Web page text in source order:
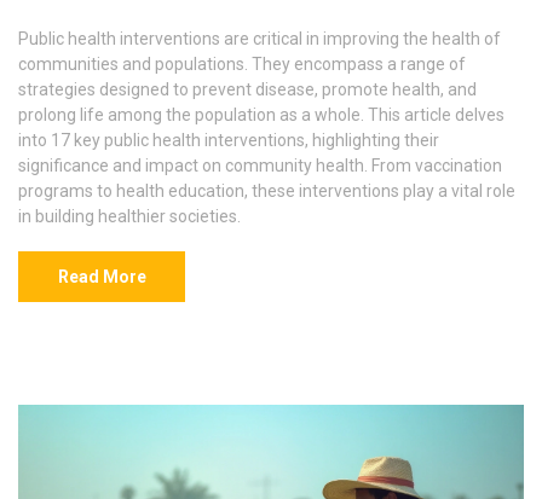
Public health interventions are critical in improving the health of
communities and populations. They encompass a range of
strategies designed to prevent disease, promote health, and
prolong life among the population as a whole. This article delves
into 17 key public health interventions, highlighting their
significance and impact on community health. From vaccination
programs to health education, these interventions play a vital role
in building healthier societies.
Read More